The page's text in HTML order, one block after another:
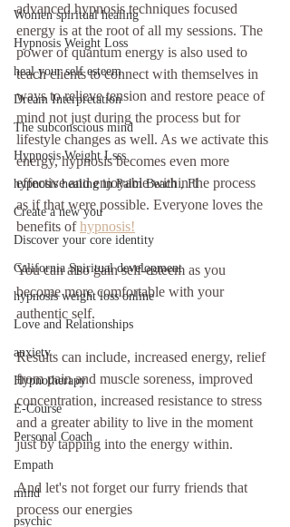
Women spiritual healing
Hypnosis Weight Loss
heal your self esteem
Dream Interpretation
The subconscious mind
Hypnosis Weight Lsss
hypnosis healing in Palm Beach , Fl
Create a new you
Discover your core identity
California Spiritual development
hypnosis weight loss online
Love and Relationships
anxiety
Hypnotherapy
E-Course
Personal Coach
Empath
mind
psychic
advanced hypnosis techniques focused
energy is at the root of all my sessions. The
power of quantum energy is also used to
teach clients to connect with themselves in
ways to relieve tension and restore peace of
mind not just during the process but for
lifestyle changes as well. As we activate this
energy, hypnosis becomes even more
effective and enjoyable within the process
as if that were possible. Everyone loves the
benefits of hypnosis!
You can also gain self-esteem as you
become more comfortable with your
authentic self.
Results can include, increased energy, relief
from pain and muscle soreness, improved
concentration, increased resistance to stress
and a greater ability to live in the moment
just by tapping into the energy within.
And let's not forget our furry friends that
process our energies